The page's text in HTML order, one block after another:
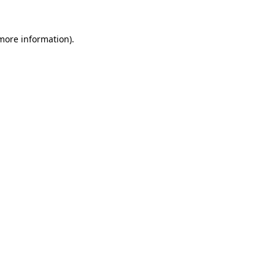
information).